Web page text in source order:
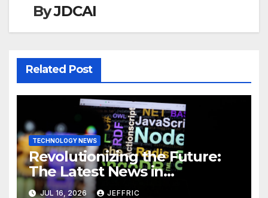
ByJDCAI
Related Post
TECHNOLOGY NEWS
Revolutionizing the Future:
The Latest News in
Technology
JUL 16, 2026 JEFFRIC